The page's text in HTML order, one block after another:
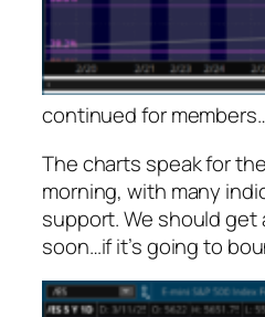
continued for members
The charts speak for
morning, with many
support. We should get
soon…if it’s going to